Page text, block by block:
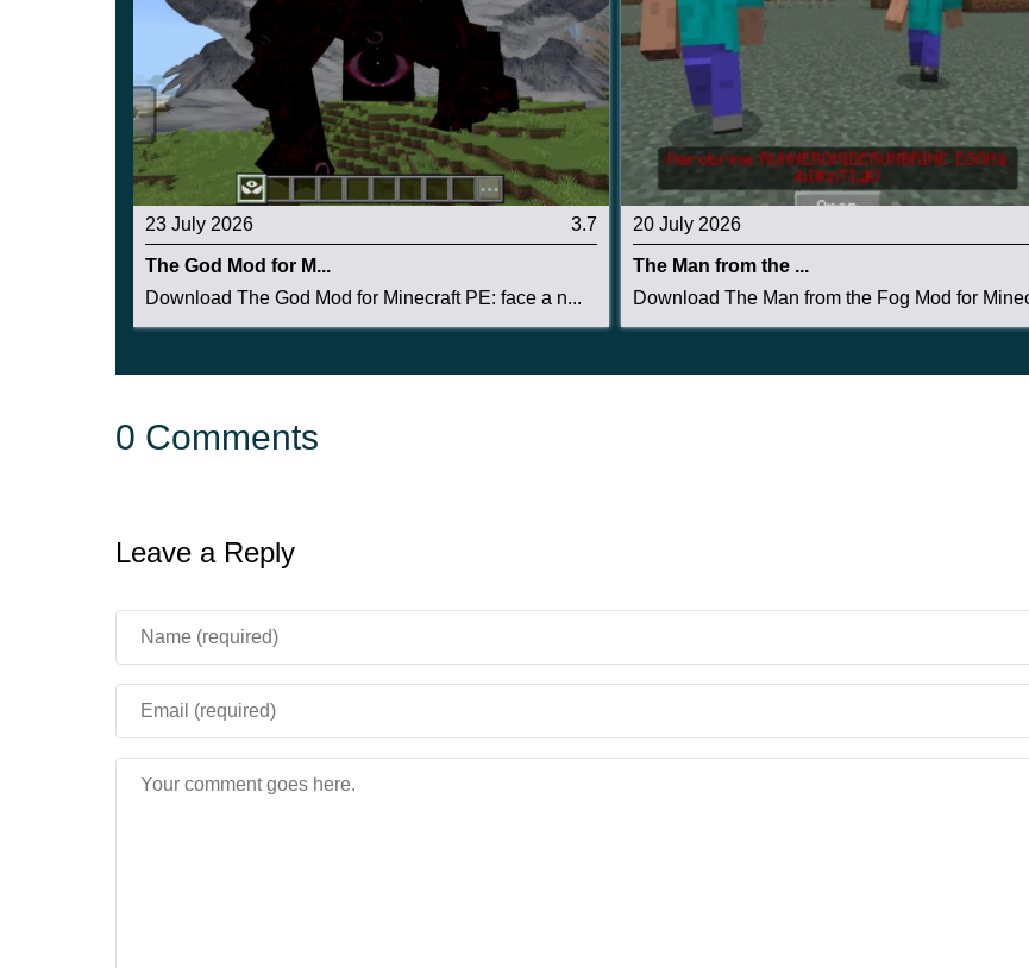
23 July 2026 3.7
The God Mod for M...
Download The God Mod for Minecraft PE: face a n...
20 July 2026
The Man from the ...
Download The Man from the Fog Mod for
0 Comments
Leave a Reply